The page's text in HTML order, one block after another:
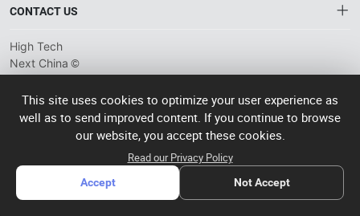
tech suppliers.
Privacy plicy
CONTACT US
info@htnxt.com
+1-516-590-6924
China branch: 22A, Office Building B, Shenglong Times Square,
Longhua District, Shenzhen, China
Singapore branch: 50 Raffles Place L19, Singapore
High Tech
Next China ©
2024-2026粤
ICP备
2023057006
operated
This site uses cookies to optimize your user experience as
well as to send improved content. If you continue to browse
our website, you accept these cookies.
Read our Privacy Policy
Accept Not Accept